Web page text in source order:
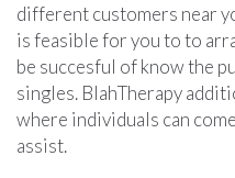
different customers near
is feasible for you to to
be succesful of know the
singles. BlahTherapy
where individuals can
assist.